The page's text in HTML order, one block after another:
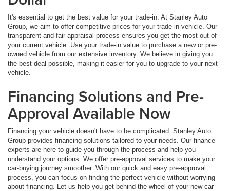
It's essential to get the best value for your trade-in. At Stanley Auto
Group, we aim to offer competitive prices for your trade-in vehicle. Our
transparent and fair appraisal process ensures you get the most out of
your current vehicle. Use your trade-in value to purchase a new or pre-
owned vehicle from our extensive inventory. We believe in giving you
the best deal possible, making it easier for you to upgrade to your next
vehicle.
Financing Solutions and Pre-
Approval Available Now
Financing your vehicle doesn't have to be complicated. Stanley Auto
Group provides financing solutions tailored to your needs. Our finance
experts are here to guide you through the process and help you
understand your options. We offer pre-approval services to make your
car-buying journey smoother. With our quick and easy pre-approval
process, you can focus on finding the perfect vehicle without worrying
about financing. Let us help you get behind the wheel of your new car